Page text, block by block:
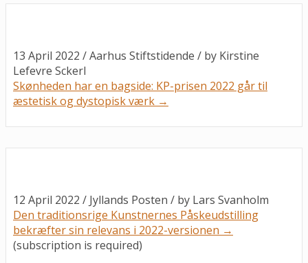
13 April 2022 / Aarhus Stiftstidende / by Kirstine
Lefevre Sckerl
Skønheden har en bagside: KP-prisen 2022 går til
æstetisk og dystopisk værk →
12 April 2022 / Jyllands Posten / by Lars Svanholm
Den traditionsrige Kunstnernes Påskeudstilling
bekræfter sin relevans i 2022-versionen →
(subscription is required)